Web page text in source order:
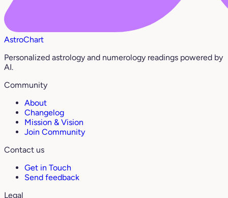
AstroChart
Personalized astrology and numerology readings powered by
AI.
Community
About
Changelog
Mission & Vision
Join Community
Contact us
Get in Touch
Send feedback
Legal